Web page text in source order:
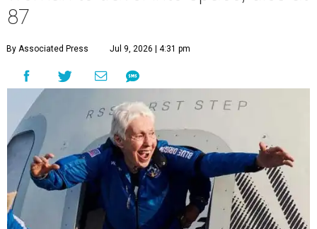
87
By Associated Press Jul 9, 2026 | 4:31 pm